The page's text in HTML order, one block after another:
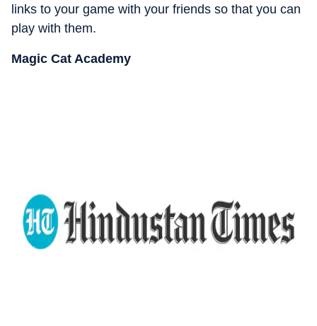
links to your game with your friends so that you can
play with them.
Magic Cat Academy